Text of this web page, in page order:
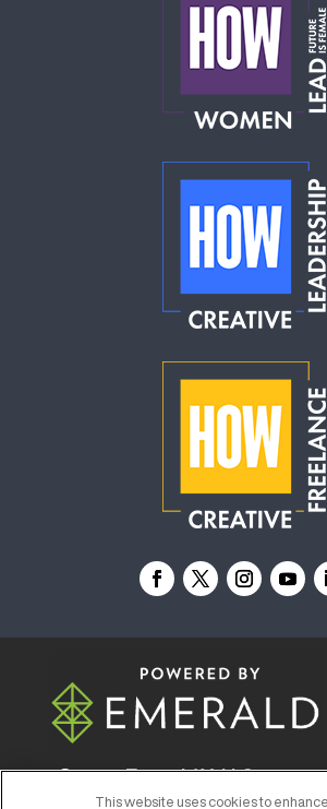
© 2026Emerald X, LLC.All
This website uses cookies to